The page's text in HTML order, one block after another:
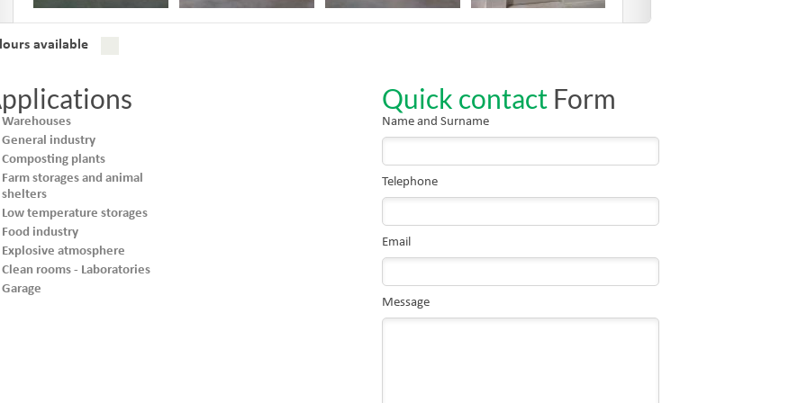
available
Quick contact Form
Name and Surname
Telephone
Email
Message
Warehouses
General industry
Composting plants
Farm storages and animal
shelters
Low temperature storages
Food industry
Explosive atmosphere
Clean rooms - Laboratories
Garage